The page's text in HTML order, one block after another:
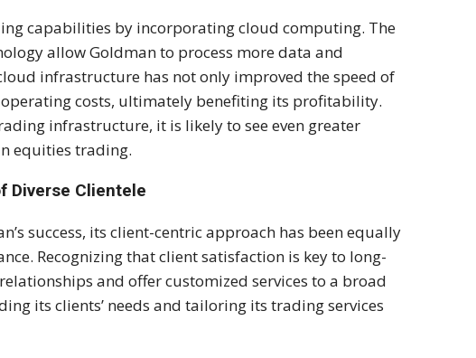
capabilities by incorporating cloud computing. The
allow Goldman to process more data and
infrastructure has not only improved the speed of
costs, ultimately benefiting its profitability.
infrastructure, it is likely to see even greater
equities trading.
Diverse Clientele
success, its client-centric approach has been equally
Recognizing that client satisfaction is key to long-
and offer customized services to a broad
its clients’ needs and tailoring its trading services